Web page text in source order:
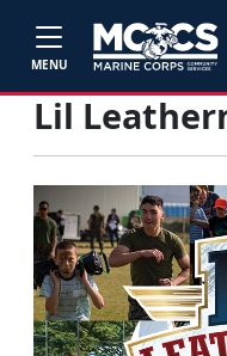
MENU
Lil